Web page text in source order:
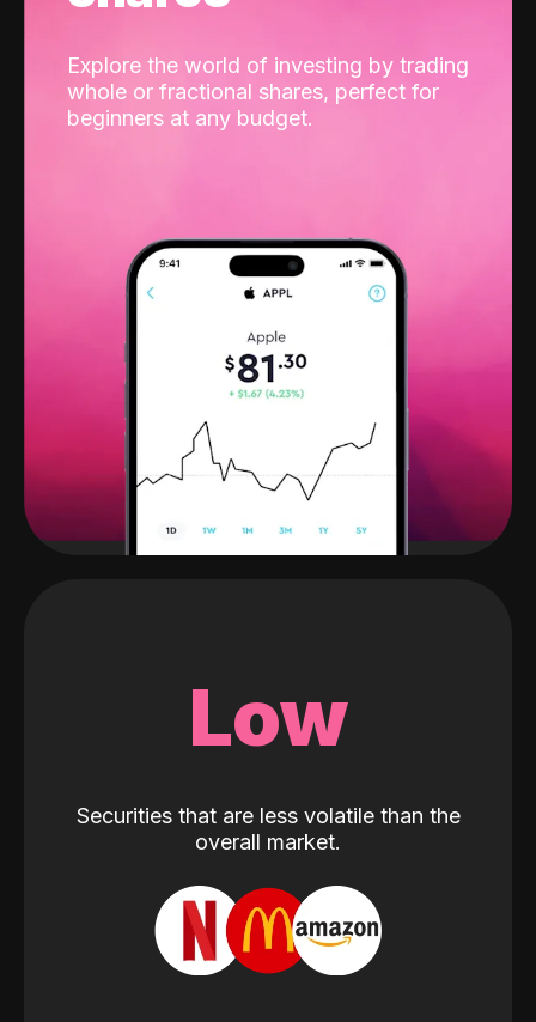
Explore the world of investing by trading
whole or fractional shares, perfect for
beginners at any budget.
Low
Securities that are less volatile than the
overall market.